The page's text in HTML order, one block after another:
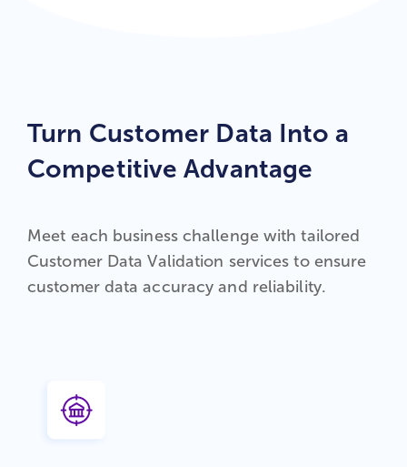
Turn Customer Data Into a
Competitive Advantage
Meet each business challenge with tailored
Customer Data Validation services to ensure
customer data accuracy and reliability.